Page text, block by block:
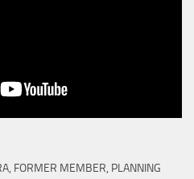
FORMER MEMBER, PLANNING